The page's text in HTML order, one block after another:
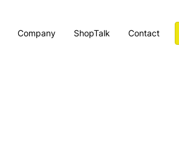
Company ShopTalk Contact